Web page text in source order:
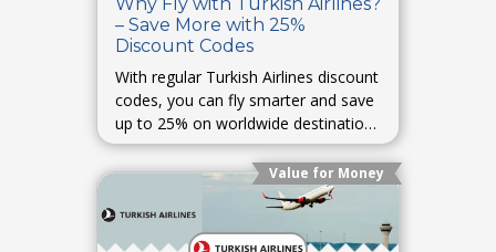
– Save More with 25%
Discount Codes
With regular Turkish Airlines discount
codes, you can fly smarter and save
up to 25% on worldwide destinations
with premium comfort.
Value for Money